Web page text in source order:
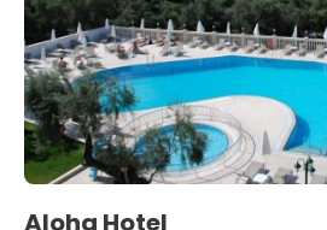
Aloha Hotel